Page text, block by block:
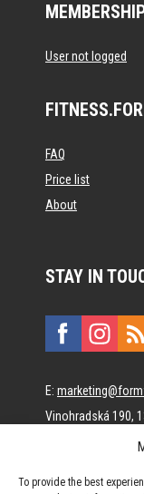
To provide the best
User not logged
FAQ
Price list
About
STAY IN
E:
Vinohradská 190,